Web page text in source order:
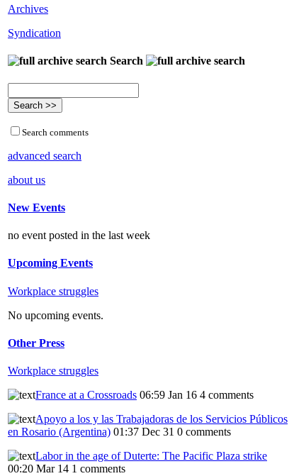
Archives
Syndication
Search
Search comments
advanced search
about us
New Events
no event posted in the last week
Upcoming Events
Workplace struggles
No upcoming events.
Other Press
Workplace struggles
France at a Crossroads 06:59 Jan 16 4 comments
Apoyo a los y las Trabajadoras de los Servicios Públicos
en Rosario (Argentina) 01:37 Dec 31 0 comments
Labor in the age of Duterte: The Pacific Plaza strike
00:20 Mar 14 1 comments